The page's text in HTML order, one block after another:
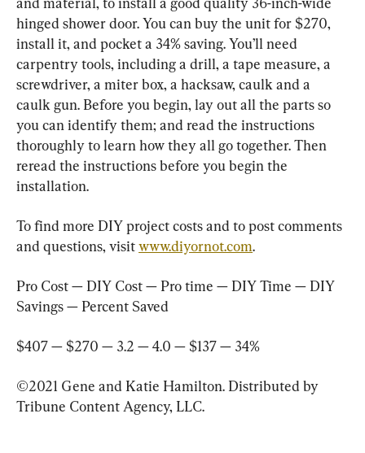
hinged shower door. You can buy the unit for $270,
install it, and pocket a 34% saving. You’ll need
carpentry tools, including a drill, a tape measure, a
screwdriver, a miter box, a hacksaw, caulk and a
caulk gun. Before you begin, lay out all the parts so
you can identify them; and read the instructions
thoroughly to learn how they all go together. Then
reread the instructions before you begin the
installation.
To find more DIY project costs and to post comments
and questions, visit www.diyornot.com.
Pro Cost — DIY Cost — Pro time — DIY Time — DIY
Savings — Percent Saved
$407 — $270 — 3.2 — 4.0 — $137 — 34%
©2021 Gene and Katie Hamilton. Distributed by
Tribune Content Agency, LLC.